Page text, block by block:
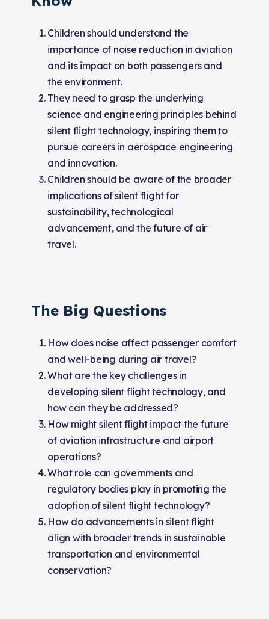
Children should understand the
importance of noise reduction in aviation
and its impact on both passengers and
the environment.
They need to grasp the underlying
science and engineering principles behind
silent flight technology, inspiring them to
pursue careers in aerospace engineering
and innovation.
Children should be aware of the broader
implications of silent flight for
sustainability, technological
advancement, and the future of air
travel.
The Big Questions
How does noise affect passenger comfort
and well-being during air travel?
What are the key challenges in
developing silent flight technology, and
how can they be addressed?
How might silent flight impact the future
of aviation infrastructure and airport
operations?
What role can governments and
regulatory bodies play in promoting the
adoption of silent flight technology?
How do advancements in silent flight
align with broader trends in sustainable
transportation and environmental
conservation?